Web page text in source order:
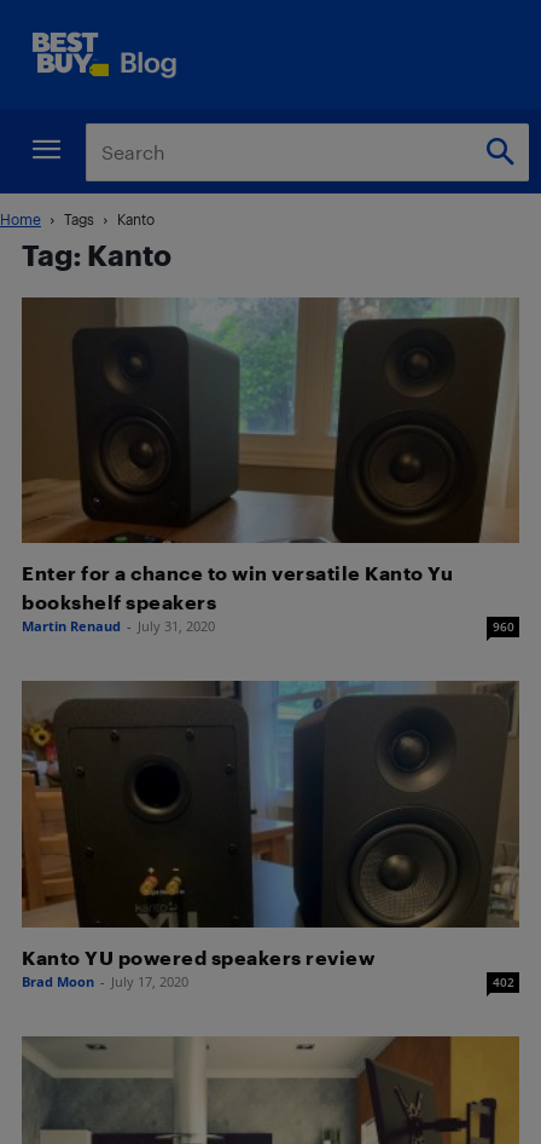
Home Tags Kanto
Tag: Kanto
Enter for a chance to win versatile Kanto Yu
bookshelf speakers
Martin Renaud - July 31, 2020 960
Kanto YU powered speakers review
Brad Moon - July 17, 2020 402